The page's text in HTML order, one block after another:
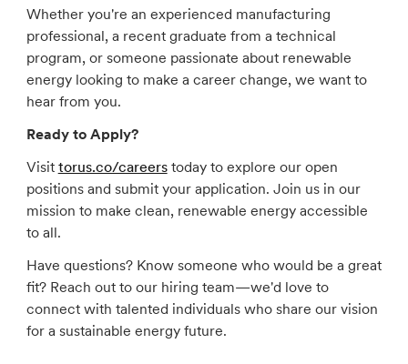
Whether you're an experienced manufacturing
professional, a recent graduate from a technical
program, or someone passionate about renewable
energy looking to make a career change, we want to
hear from you.
Ready to Apply?
Visit torus.co/careerstoday to explore our open
positions and submit your application. Join us in our
mission to make clean, renewable energy accessible
to all.
Have questions? Know someone who would be a great
fit? Reach out to our hiring team—we'd love to
connect with talented individuals who share our vision
for a sustainable energy future.